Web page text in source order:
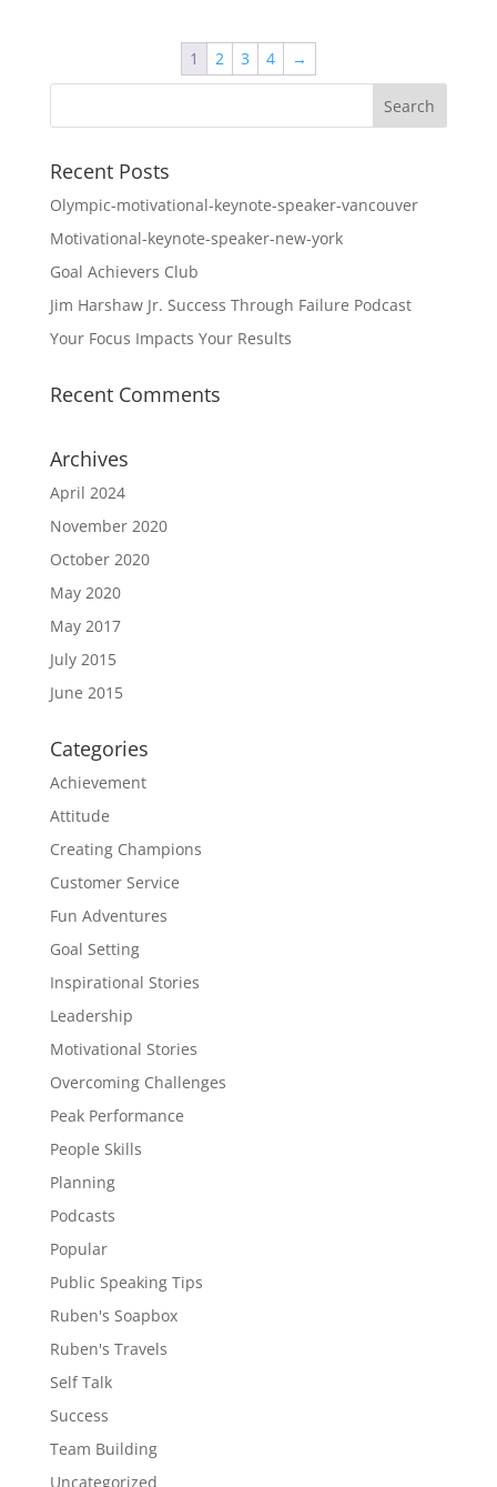
through
$74.95
1 2 3 4 →
Recent Posts
Olympic-motivational-keynote-speaker-vancouver
Motivational-keynote-speaker-new-york
Goal Achievers Club
Jim Harshaw Jr. Success Through Failure Podcast
Your Focus Impacts Your Results
Recent Comments
Archives
April 2024
November 2020
October 2020
May 2020
May 2017
July 2015
June 2015
Categories
Achievement
Attitude
Creating Champions
Customer Service
Fun Adventures
Goal Setting
Inspirational Stories
Leadership
Motivational Stories
Overcoming Challenges
Peak Performance
People Skills
Planning
Podcasts
Popular
Public Speaking Tips
Ruben's Soapbox
Ruben's Travels
Self Talk
Success
Team Building
Uncategorized